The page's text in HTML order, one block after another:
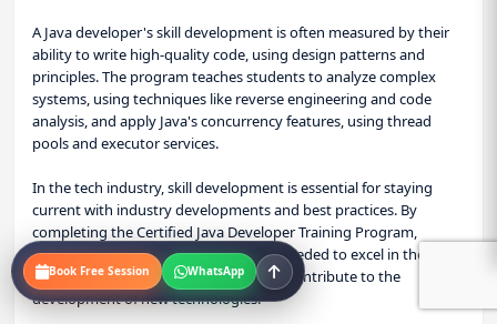
A Java developer's skill development is often measured by their
ability to write high-quality code, using design patterns and
principles. The program teaches students to analyze complex
systems, using techniques like reverse engineering and code
analysis, and apply Java's concurrency features, using thread
pools and executor services.
In the tech industry, skill development is essential for staying
current with industry developments and best practices. By
completing the Certified Java Developer Training Program,
students gain the skills and expertise needed to excel in their
careers, make informed decisions, and contribute to the
development of new technologies.
Book Free Session WhatsApp